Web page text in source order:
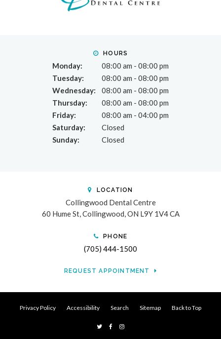
HOURS
Monday:
08:00 am - 08:00 pm
Tuesday:
08:00 am - 08:00 pm
Wednesday:
08:00 am - 08:00 pm
Thursday:
08:00 am - 08:00 pm
Friday:
08:00 am - 04:00 pm
Saturday:
Closed
Sunday:
Closed
LOCATION
Collingwood Dental Centre
60 Hume St Collingwood ON L9Y 1V4CA
PHONE
(705) 444-1500
REQUEST APPOINTMENT
Privacy Policy Accessibility Search Sitemap Back to Top